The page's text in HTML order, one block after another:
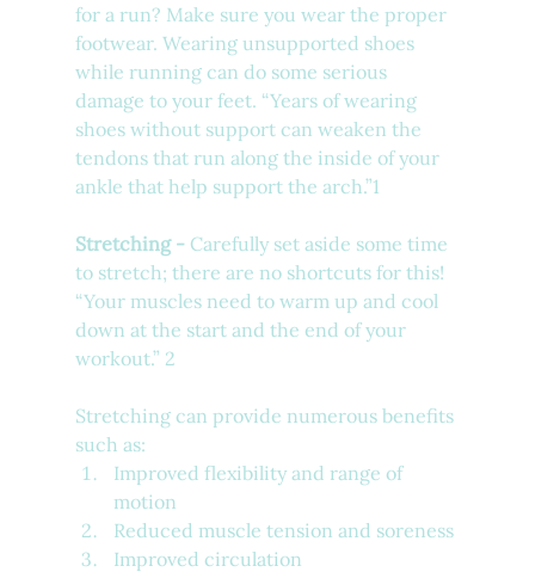
for a run? Make sure you wear the proper
footwear. Wearing unsupported shoes
while running can do some serious
damage to your feet. “Years of wearing
shoes without support can weaken the
tendons that run along the inside of your
ankle that help support the arch.”1
Stretching - Carefully set aside some time
to stretch; there are no shortcuts for this!
“Your muscles need to warm up and cool
down at the start and the end of your
workout.” 2
Stretching can provide numerous benefits
such as:
Improved flexibility and range of
motion
Reduced muscle tension and soreness
Improved circulation